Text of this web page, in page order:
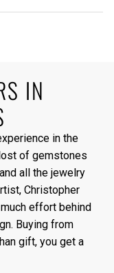
IN
in the
of gemstones
all the jewelry
Christopher
effort behind
Buying from
gift, you get a